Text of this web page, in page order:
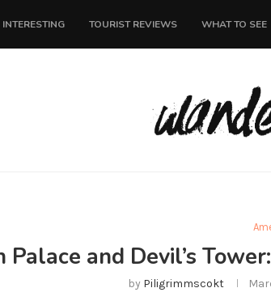
INTERESTING TOURIST REVIEWS WHAT TO SEE
Palace and Devil’s
by Piligrimmscokt